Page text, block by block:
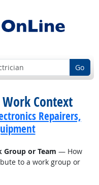
Go
Context
Repairers,
or Team — How
to a work group or